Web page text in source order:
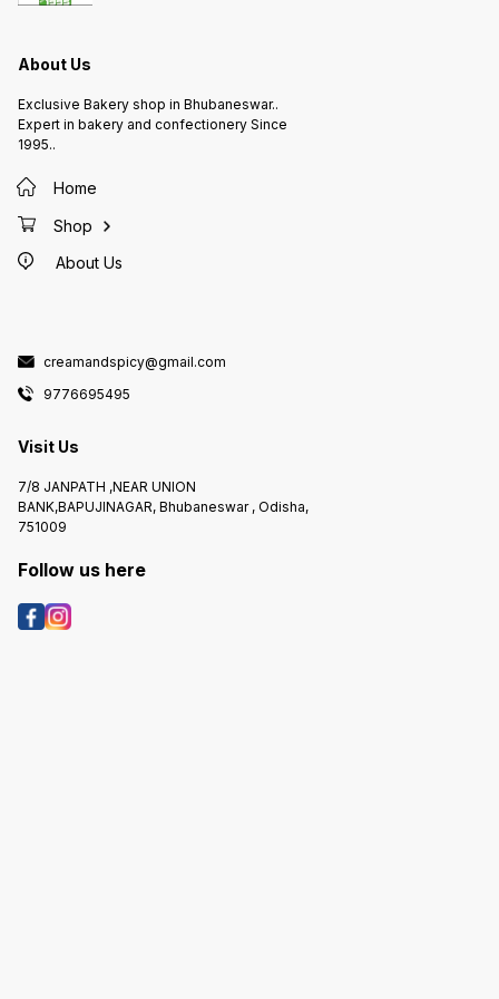
About Us
Exclusive Bakery shop in Bhubaneswar..
Expert in bakery and confectionery Since
1995..
Home
Shop
About Us
creamandspicy@gmail.com
9776695495
Visit Us
7/8 JANPATH ,NEAR UNION
BANK,BAPUJINAGAR, Bhubaneswar , Odisha,
751009
Follow us here